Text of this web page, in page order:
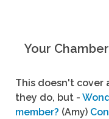
Your
This doesn't cover
they do, but -
member? (Amy)